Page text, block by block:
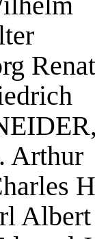
Arthur
Albert